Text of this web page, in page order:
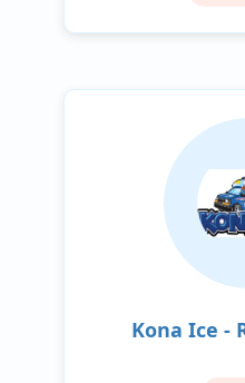
Kona Ice -